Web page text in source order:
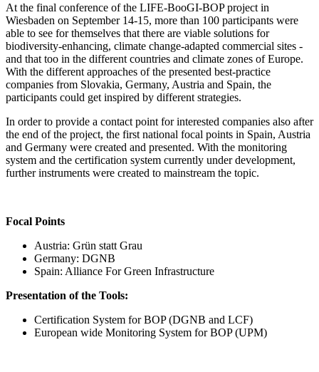
At the final conference of the LIFE-BooGI-BOP project in
Wiesbaden on September 14-15, more than 100 participants were
able to see for themselves that there are viable solutions for
biodiversity-enhancing, climate change-adapted commercial sites -
and that too in the different countries and climate zones of Europe.
With the different approaches of the presented best-practice
companies from Slovakia, Germany, Austria and Spain, the
participants could get inspired by different strategies.
In order to provide a contact point for interested companies also after
the end of the project, the first national focal points in Spain, Austria
and Germany were created and presented. With the monitoring
system and the certification system currently under development,
further instruments were created to mainstream the topic.
Focal Points
Austria: Grün statt Grau
Germany: DGNB
Spain: Alliance For Green Infrastructure
Presentation of the Tools:
Certification System for BOP (DGNB and LCF)
European wide Monitoring System for BOP (UPM)